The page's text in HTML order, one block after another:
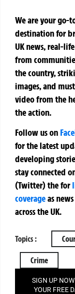
We are your go-
destination for
UK news, real-
from
the country,
images, and
video from the
the action.
Follow us on
for the latest
developing
stay connected
(Twitter)thefor
coverageas
across the UK.
Topics :
Crime
SIGN UP
YOUR FREE